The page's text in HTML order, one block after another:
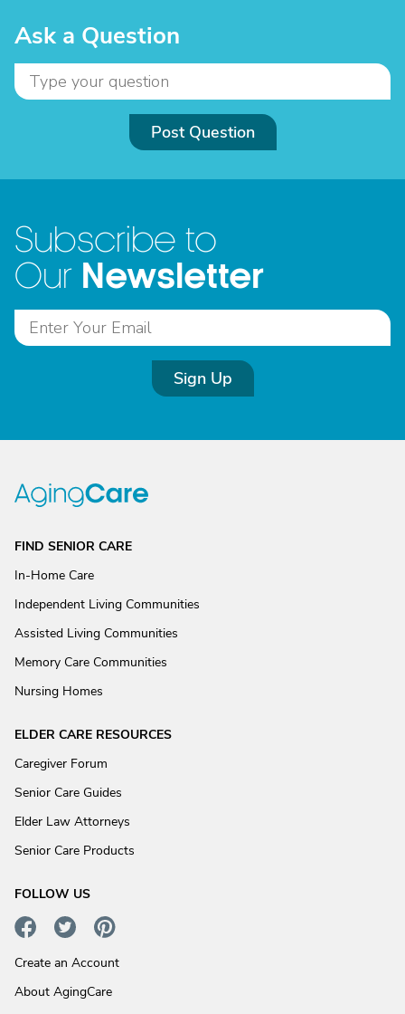
Ask a Question
Post Question
Subscribe to
Our Newsletter
Sign Up
FIND SENIOR CARE
In-Home Care
Independent Living Communities
Assisted Living Communities
Memory Care Communities
Nursing Homes
ELDER CARE RESOURCES
Caregiver Forum
Senior Care Guides
Elder Law Attorneys
Senior Care Products
FOLLOW US
Create an Account
About AgingCare